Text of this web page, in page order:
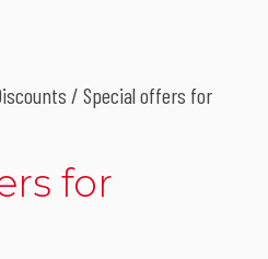
/ Special offers for
for